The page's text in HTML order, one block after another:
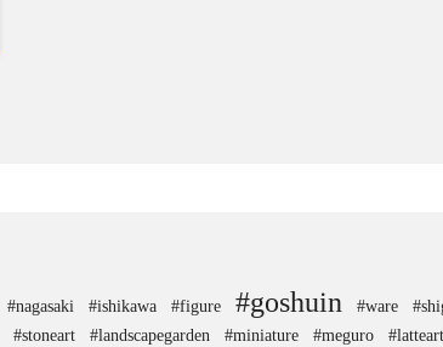
#nagasaki #ishikawa #figure #goshuin #ware
#stoneart #landscapegarden #miniature #meguro #latteart